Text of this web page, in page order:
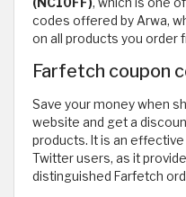
(NC10FF), which is one
codes offered by Arwa,
on all products you order
Farfetch coupon
Save your money when
website and get a
products. It is an
Twitter users, as it
distinguished Farfetch